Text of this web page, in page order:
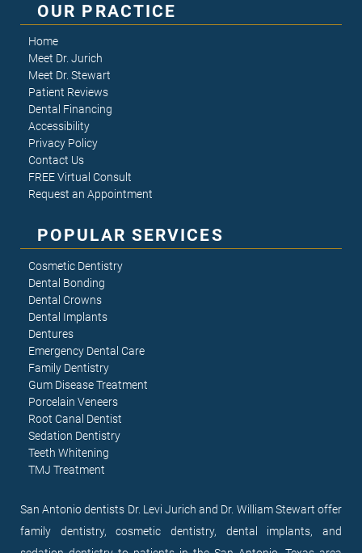
San Antonio dentists Dr. Levi Jurich and Dr. William Stewart offer
family dentistry, cosmetic dentistry, dental implants, and
OUR PRACTICE
Home
Meet Dr. Jurich
Meet Dr. Stewart
Patient Reviews
Dental Financing
Accessibility
Privacy Policy
Contact Us
FREE Virtual Consult
Request an Appointment
POPULAR SERVICES
Cosmetic Dentistry
Dental Bonding
Dental Crowns
Dental Implants
Dentures
Emergency Dental Care
Family Dentistry
Gum Disease Treatment
Porcelain Veneers
Root Canal Dentist
Sedation Dentistry
Teeth Whitening
TMJ Treatment